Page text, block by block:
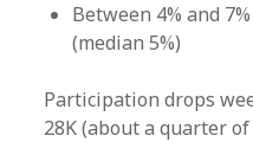
Between 4% and
(median 5%)
Participation drops
28K (about a quarter